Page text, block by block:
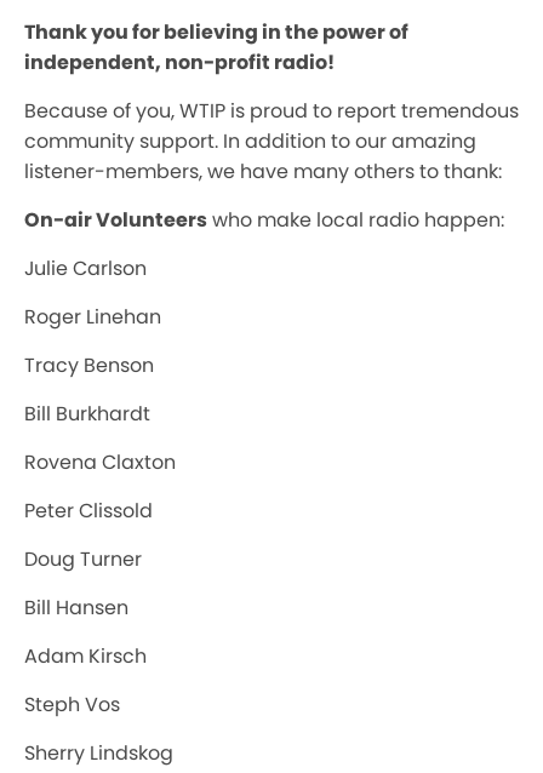
Thank you for believing in the power of
independent, non-profit radio!
Because of you, WTIP is proud to report tremendous
community support. In addition to our amazing
listener-members, we have many others to thank:
On-air Volunteerswho make local radio happen:
Julie Carlson
Roger Linehan
Tracy Benson
Bill Burkhardt
Rovena Claxton
Peter Clissold
Doug Turner
Bill Hansen
Adam Kirsch
Steph Vos
Sherry Lindskog